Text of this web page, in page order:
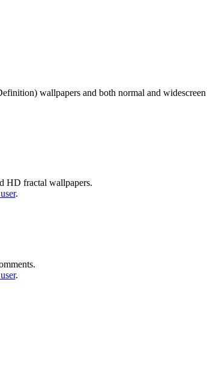
wallpapers and both normal and
HD fractal wallpapers.
.
.